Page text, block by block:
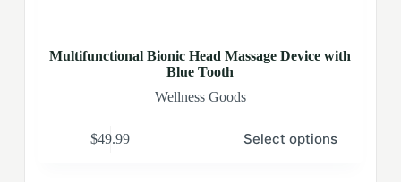
Multifunctional Bionic Head Massage Device with
Blue Tooth
Wellness Goods
$49.99 Select options